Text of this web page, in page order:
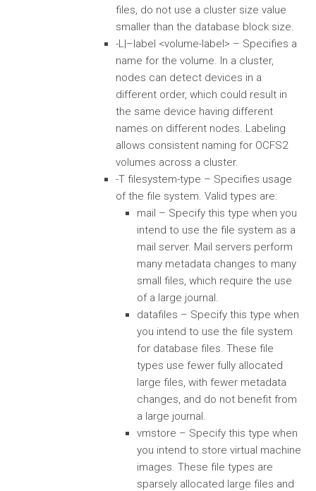
files, do not use a cluster size value
smaller than the database block size.
-L|–label <volume-label> – Specifies a
name for the volume. In a cluster,
nodes can detect devices in a
different order, which could result in
the same device having different
names on different nodes. Labeling
allows consistent naming for OCFS2
volumes across a cluster.
-T filesystem-type – Specifies usage
of the file system. Valid types are:
mail – Specify this type when you
intend to use the file system as a
mail server. Mail servers perform
many metadata changes to many
small files, which require the use
of a large journal.
datafiles – Specify this type when
you intend to use the file system
for database files. These file
types use fewer fully allocated
large files, with fewer metadata
changes, and do not benefit from
a large journal.
vmstore – Specify this type when
you intend to store virtual machine
images. These file types are
sparsely allocated large files and